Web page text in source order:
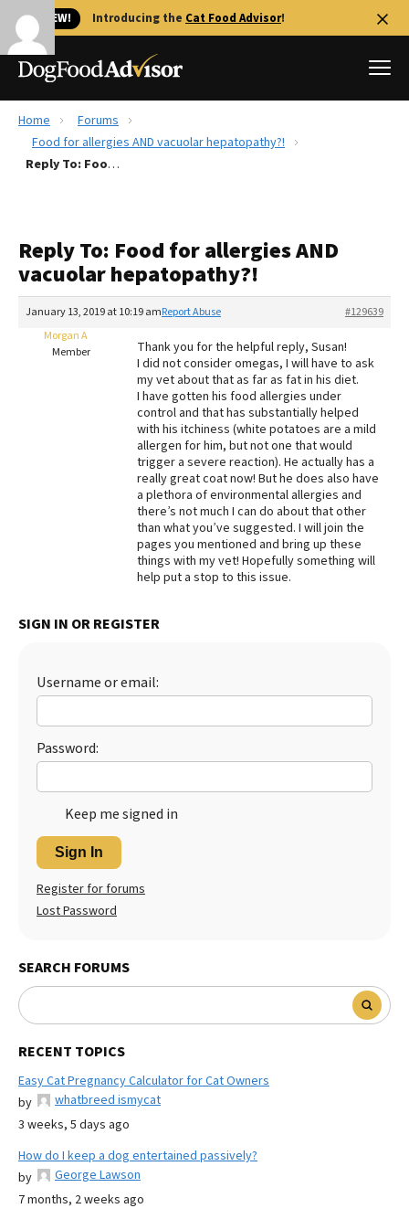
🐱 NEW! Introducing the Cat Food Advisor!
Best Dog Foods
Recalls
The Farmer's Dog Review
Redbarn Review
Best Natural Food
Best Puppy Food
Home
Forums
Food for allergies AND vacuolar hepatopathy?!
Reply To: Food for allergies AND vacuolar hepatopathy?!
Reply To: Food for allergies AND
vacuolar hepatopathy?!
January 13, 2019 at 10:19 am #129639
Report Abuse
Morgan A
Member
Thank you for the helpful reply, Susan!
I did not consider omegas, I will have to ask
my vet about that as far as fat in his diet.
I have gotten his food allergies under
control and that has substantially helped
with his itchiness (white potatoes are a mild
allergen for him, but not one that would
trigger a severe reaction). He actually has a
really great coat now! But he does also have
a plethora of environmental allergies and
there’s not much I can do about that other
than what you’ve suggested. I will join the
pages you mentioned and bring up these
things with my vet! Hopefully something will
help put a stop to this issue.
SIGN IN OR REGISTER
Username or email:
Password:
Keep me signed in
Sign In
Register for forums
Lost Password
SEARCH FORUMS
RECENT TOPICS
Easy Cat Pregnancy Calculator for Cat Owners
by
whatbreed ismycat
3 weeks, 5 days ago
How do I keep a dog entertained passively?
by
George Lawson
7 months, 2 weeks ago